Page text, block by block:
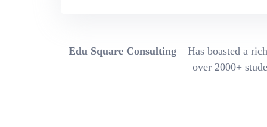
Edu Square Consulting– Has boasted a
over 2000+